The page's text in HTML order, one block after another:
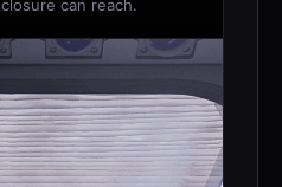
can reach.